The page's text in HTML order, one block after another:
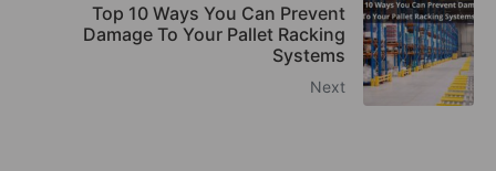
Top 10 Ways You Can Prevent
Damage To Your Pallet Racking
Systems
Next